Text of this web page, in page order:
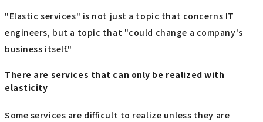
"Elastic services" is not just a topic that concerns IT
engineers, but a topic that "could change a company's
business itself."
There are services that can only be realized with
elasticity
Some services are difficult to realize unless they are